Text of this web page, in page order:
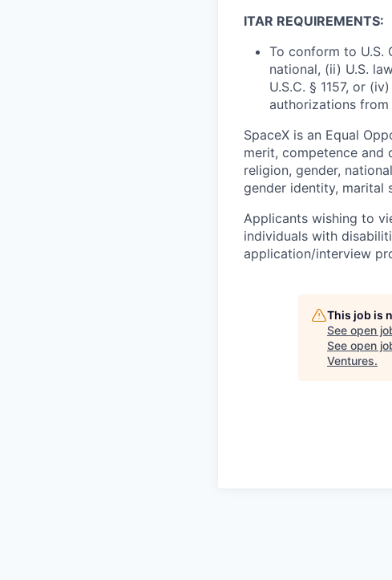
ITAR REQUIREMENTS:
To conform to U.S.
national, (ii) U.S.
U.S.C. § 1157, or
authorizations from
SpaceX is an Equal
merit, competence and
religion, gender,
gender identity, marital
Applicants wishing to
individuals with
application/interview
This job is
See open
See open
Ventures.